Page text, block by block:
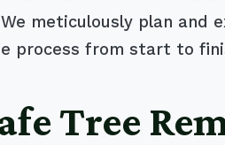
meticulously plan
process from start to
Tree